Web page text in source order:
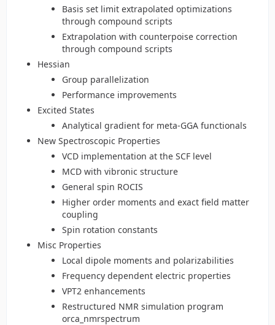
Basis set limit extrapolated optimizations
through compound scripts
Extrapolation with counterpoise correction
through compound scripts
Hessian
Group parallelization
Performance improvements
Excited States
Analytical gradient for meta-GGA functionals
New Spectroscopic Properties
VCD implementation at the SCF level
MCD with vibronic structure
General spin ROCIS
Higher order moments and exact field matter
coupling
Spin rotation constants
Misc Properties
Local dipole moments and polarizabilities
Frequency dependent electric properties
VPT2 enhancements
Restructured NMR simulation program
orca_nmrspectrum